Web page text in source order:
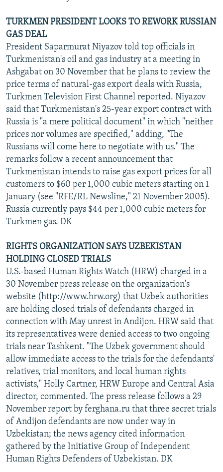
TURKMEN PRESIDENT LOOKS TO REWORK RUSSIAN
GAS DEAL
President Saparmurat Niyazov told top officials in
Turkmenistan's oil and gas industry at a meeting in
Ashgabat on 30 November that he plans to review the
price terms of natural-gas export deals with Russia,
Turkmen Television First Channel reported. Niyazov
said that Turkmenistan's 25-year export contract with
Russia is "a mere political document" in which "neither
prices nor volumes are specified," adding, "The
Russians will come here to negotiate with us." The
remarks follow a recent announcement that
Turkmenistan intends to raise gas export prices for all
customers to $60 per 1,000 cubic meters starting on 1
January (see "RFE/RL Newsline," 21 November 2005).
Russia currently pays $44 per 1,000 cubic meters for
Turkmen gas. DK
RIGHTS ORGANIZATION SAYS UZBEKISTAN
HOLDING CLOSED TRIALS
U.S.-based Human Rights Watch (HRW) charged in a
30 November press release on the organization's
website (http://www.hrw.org) that Uzbek authorities
are holding closed trials of defendants charged in
connection with May unrest in Andijon. HRW said that
its representatives were denied access to two ongoing
trials near Tashkent. "The Uzbek government should
allow immediate access to the trials for the defendants'
relatives, trial monitors, and local human rights
activists," Holly Cartner, HRW Europe and Central Asia
director, commented. The press release follows a 29
November report by ferghana.ru that three secret trials
of Andijon defendants are now under way in
Uzbekistan; the news agency cited information
gathered by the Initiative Group of Independent
Human Rights Defenders of Uzbekistan. DK